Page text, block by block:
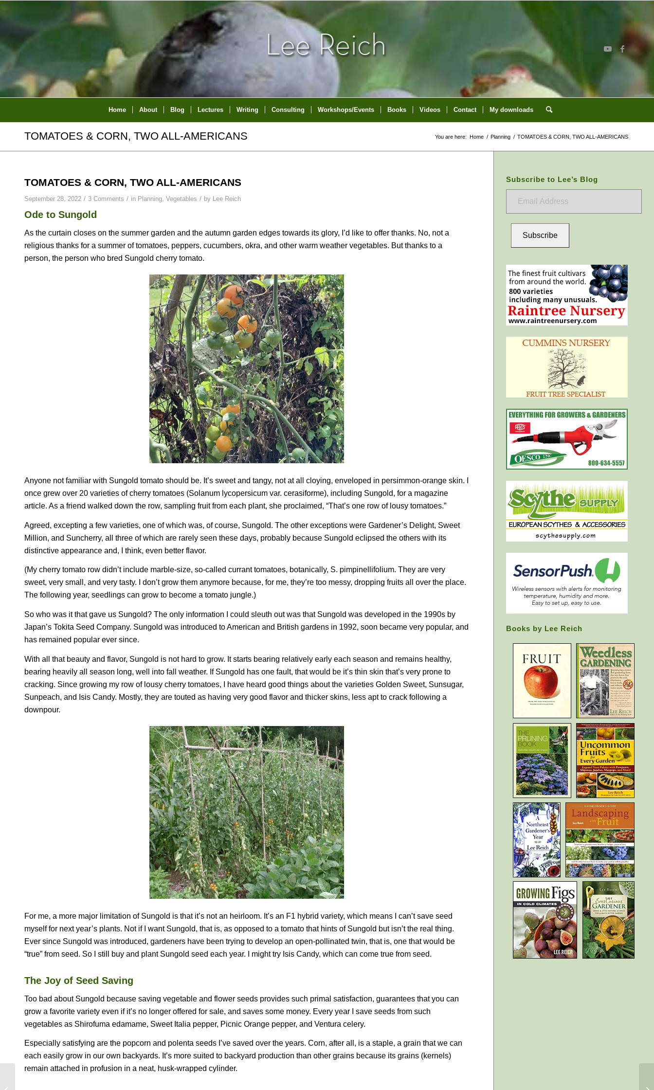
Home About Blog Lectures Writing Consulting Workshops/Events Books Videos Contact My downloads
TOMATOES & CORN, TWO ALL-AMERICANS You are here: Home / Planning / TOMATOES & CORN, TWO ALL-AMERICANS
TOMATOES & CORN, TWO ALL-AMERICANS
September 28, 2022 / 3 Comments / in Planning, Vegetables / by Lee Reich
Ode to Sungold
As the curtain closes on the summer garden and the autumn garden edges towards its glory, I’d like to offer thanks. No, not a
religious thanks for a summer of tomatoes, peppers, cucumbers, okra, and other warm weather vegetables. But thanks to a
person, the person who bred Sungold cherry tomato.
Anyone not familiar with Sungold tomato should be. It’s sweet and tangy, not at all cloying, enveloped in persimmon-orange skin. I
once grew over 20 varieties of cherry tomatoes (Solanum lycopersicum var. cerasiforme), including Sungold, for a magazine
article. As a friend walked down the row, sampling fruit from each plant, she proclaimed, “That’s one row of lousy tomatoes.”
Agreed, excepting a few varieties, one of which was, of course, Sungold. The other exceptions were Gardener’s Delight, Sweet
Million, and Suncherry, all three of which are rarely seen these days, probably because Sungold eclipsed the others with its
distinctive appearance and, I think, even better flavor.
(My cherry tomato row didn’t include marble-size, so-called currant tomatoes, botanically, S. pimpinellifolium. They are very
sweet, very small, and very tasty. I don’t grow them anymore because, for me, they’re too messy, dropping fruits all over the place.
The following year, seedlings can grow to become a tomato jungle.)
So who was it that gave us Sungold? The only information I could sleuth out was that Sungold was developed in the 1990s by
Japan’s Tokita Seed Company. Sungold was introduced to American and British gardens in 1992, soon became very popular, and
has remained popular ever since.
With all that beauty and flavor, Sungold is not hard to grow. It starts bearing relatively early each season and remains healthy,
bearing heavily all season long, well into fall weather. If Sungold has one fault, that would be it’s thin skin that’s very prone to
cracking. Since growing my row of lousy cherry tomatoes, I have heard good things about the varieties Golden Sweet, Sunsugar,
Sunpeach, and Isis Candy. Mostly, they are touted as having very good flavor and thicker skins, less apt to crack following a
downpour.
For me, a more major limitation of Sungold is that it’s not an heirloom. It’s an F1 hybrid variety, which means I can’t save seed
myself for next year’s plants. Not if I want Sungold, that is, as opposed to a tomato that hints of Sungold but isn’t the real thing.
Ever since Sungold was introduced, gardeners have been trying to develop an open-pollinated twin, that is, one that would be
“true” from seed. So I still buy and plant Sungold seed each year. I might try Isis Candy, which can come true from seed.
The Joy of Seed Saving
Too bad about Sungold because saving vegetable and flower seeds provides such primal satisfaction, guarantees that you can
grow a favorite variety even if it’s no longer offered for sale, and saves some money. Every year I save seeds from such
vegetables as Shirofuma edamame, Sweet Italia pepper, Picnic Orange pepper, and Ventura celery.
Especially satisfying are the popcorn and polenta seeds I’ve saved over the years. Corn, after all, is a staple, a grain that we can
each easily grow in our own backyards. It’s more suited to backyard production than other grains because its grains (kernels)
remain attached in profusion in a neat, husk-wrapped cylinder.
Subscribe to Lee’s Blog
Subscribe
Books by Lee Reich